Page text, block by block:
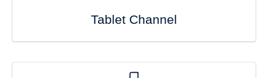
Tablet Channel